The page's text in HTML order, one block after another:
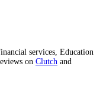
services, Education
on Clutch and